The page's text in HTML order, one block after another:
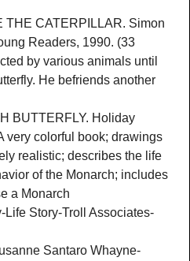
THE CATERPILLAR. Simon
Readers, 1990. (33
by various animals until
He befriends another
BUTTERFLY. Holiday
very colorful book; drawings
realistic; describes the life
of the Monarch; includes
a Monarch
Story-Troll Associates-
Santaro Whayne-